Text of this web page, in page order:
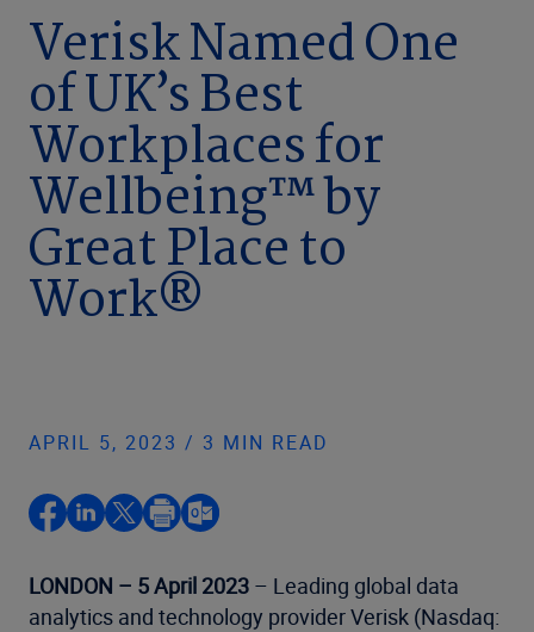
Resources
Company
United States (EN)
Verisk Named One
of UK’s Best
Workplaces for
Wellbeing™ by
Great Place to
Work®
APRIL 5, 2023 / 3 MIN READ
LONDON – 5 April 2023 – Leading global data
analytics and technology provider Verisk (Nasdaq: